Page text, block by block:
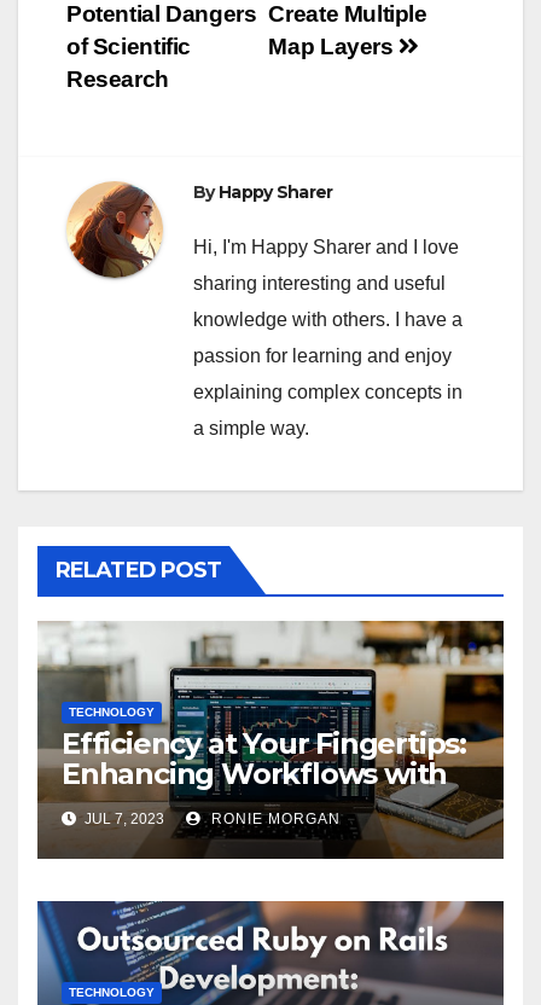
Create Multiple
Map Layers
Potential Dangers
of Scientific
Research
ByHappy Sharer
Hi, I'm Happy Sharer and I love
sharing interesting and useful
knowledge with others. I have a
passion for learning and enjoy
explaining complex concepts in
a simple way.
RELATED POST
TECHNOLOGY
Efficiency at Your Fingertips:
Enhancing Workflows with
ServiceNow Integration
JUL 7, 2023 RONIE MORGAN
TECHNOLOGY